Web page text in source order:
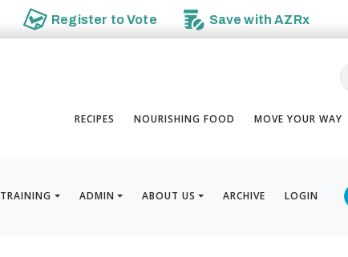
Register toVote Save withAZRx
RECIPES NOURISHING FOOD MOVE YOUR WAY
TRAINING ADMIN ABOUT US ARCHIVE LOGIN